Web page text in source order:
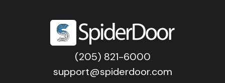
(205) 821-6000
support@spiderdoor.com